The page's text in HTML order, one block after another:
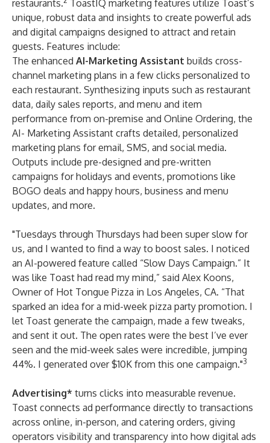
restaurants.
ToastIQ marketing features utilize Toast’s
unique, robust data and insights to create powerful ads
and digital campaigns designed to attract and retain
guests. Features include:
The enhanced AI-Marketing Assistant builds cross-
channel marketing plans in a few clicks personalized to
each restaurant. Synthesizing inputs such as restaurant
data, daily sales reports, and menu and item
performance from on-premise and Online Ordering, the
AI- Marketing Assistant crafts detailed, personalized
marketing plans for email, SMS, and social media.
Outputs include pre-designed and pre-written
campaigns for holidays and events, promotions like
BOGO deals and happy hours, business and menu
updates, and more.
"Tuesdays through Thursdays had been super slow for
us, and I wanted to find a way to boost sales. I noticed
an AI-powered feature called “Slow Days Campaign.” It
was like Toast had read my mind,” said Alex Koons,
Owner of Hot Tongue Pizza in Los Angeles, CA. “That
sparked an idea for a mid-week pizza party promotion. I
let Toast generate the campaign, made a few tweaks,
and sent it out. The open rates were the best I’ve ever
seen and the mid-week sales were incredible, jumping
44%. I generated over $10K from this one campaign."3
Advertising* turns clicks into measurable revenue.
Toast connects ad performance directly to transactions
across online, in-person, and catering orders, giving
operators visibility and transparency into how digital ads